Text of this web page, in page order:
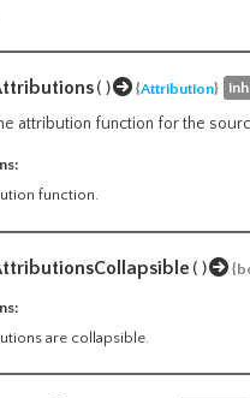
() {Attribution}
attribution function for the
function.
()
are collapsible.